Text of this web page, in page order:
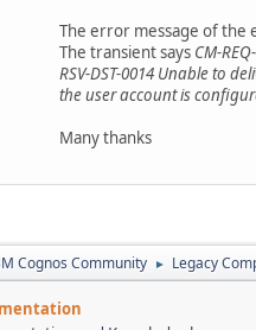
The error message of the
The transient says CM-
RSV-DST-0014 Unable to
the user account is
Many thanks
Cognos Community ► Legacy